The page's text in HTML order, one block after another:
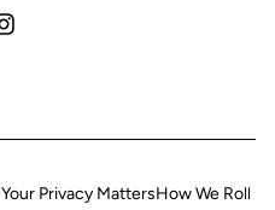
Your Privacy MattersHow We Roll